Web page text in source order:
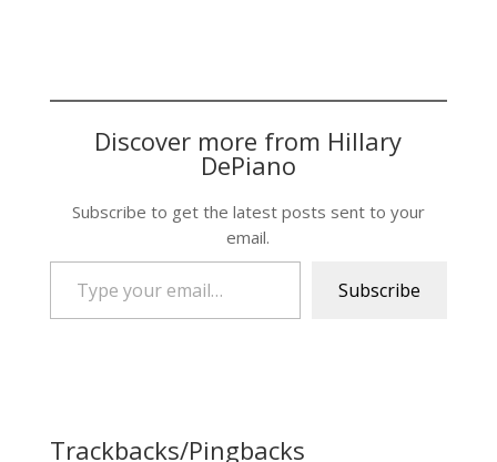
Discover more from Hillary
DePiano
Subscribe to get the latest posts sent to your
email.
Type your email…
Subscribe
Trackbacks/Pingbacks